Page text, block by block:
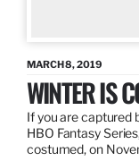
MARCH 8, 2019
WINTER IS
If you are captured
HBO Fantasy
costumed, on